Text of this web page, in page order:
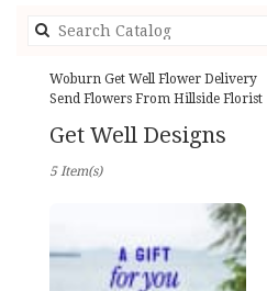
Woburn Get Well Flower Delivery
Send Flowers From Hillside Florist
Get Well Designs
MA
5 Item(s)